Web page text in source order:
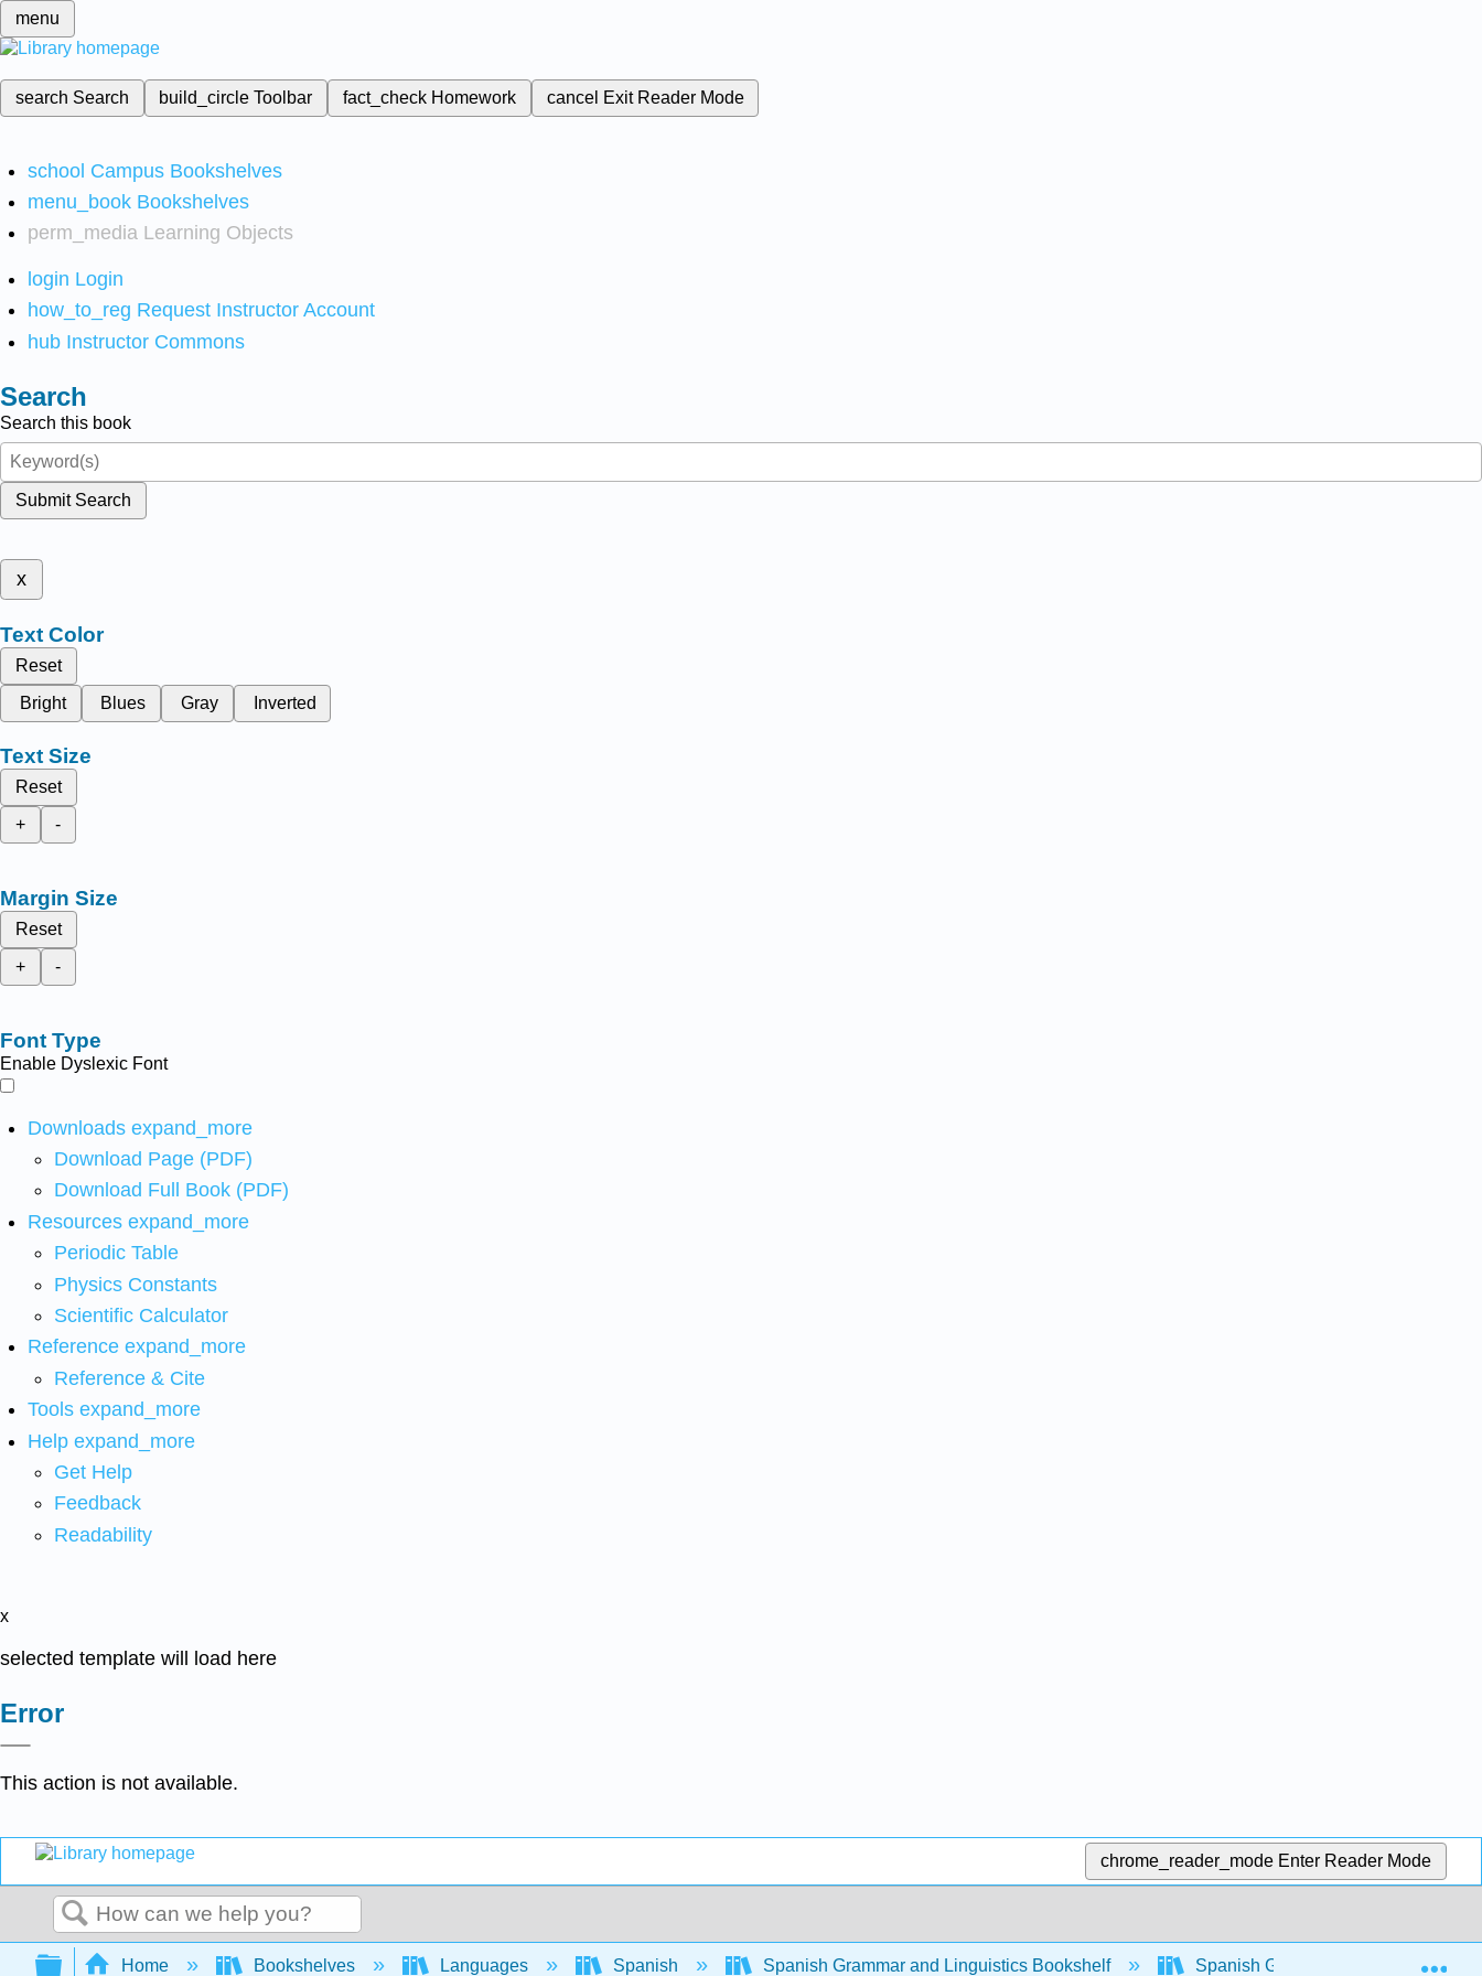
menu
search Search build_circleToolbar fact_check Homework cancel Exit Reader Mode
school Campus Bookshelves
menu_book Bookshelves
perm_media Learning Objects
login Login
how_to_reg Request Instructor Account
hub Instructor Commons
Search
Search this book
Submit Search
x
Text Color
Reset
Bright
Blues Gray Inverted
Text Size
Reset
+
-
Margin Size
Reset
+
-
Font Type
Enable Dyslexic Font
Downloads expand_more
Download Page (PDF)
Download Full Book (PDF)
Resources expand_more
Periodic Table
Physics Constants
Scientific Calculator
Reference expand_more
Reference & Cite
Tools expand_more
Help expand_more
Get Help
Feedback
Readability
x
selected template will load here
Error
This action is not available.
chrome_reader_mode Enter Reader Mode
Search
Expand/collapse global hierarchy
Home Bookshelves Languages Spanish Spanish Grammar and Linguistics Bookshelf Spanish Grammar Manual (Yepes)